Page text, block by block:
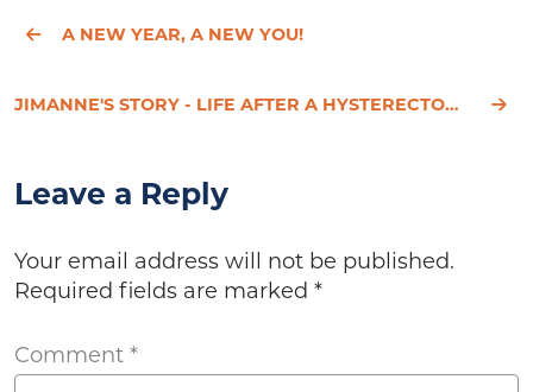
A NEW YEAR, A NEW YOU!
JIMANNE'S STORY - LIFE AFTER A HYSTERECTOMY
Leave a Reply
Your email address will not be published.
Required fields are marked *
Comment *